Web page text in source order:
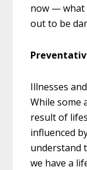
now — what
out to be
Illnesses
While some
result of
influenced
understand
we have a